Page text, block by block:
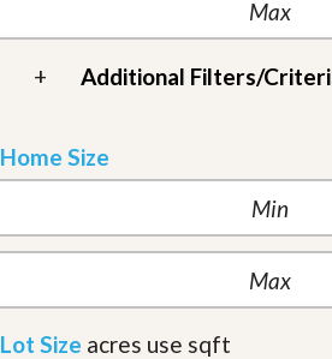
+ Additional Filters/
Home Size
Lot Size acres use sqft